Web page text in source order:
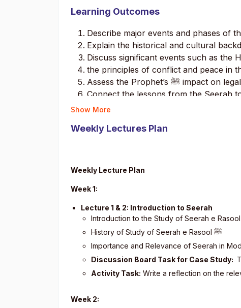
Learning Outcomes
Describe major events and phases of
Explain the historical and cultural
Discuss significant events such as the
the principles of conflict and peace in
Assess the Prophet’s ﷺ impact on
Connect the lessons from the Seerah
Show More
Weekly Lectures Plan
Weekly Lecture Plan
Week 1:
Lecture 1 & 2: Introduction to Seerah
Introduction to the Study of Seerah e Rasool
History of Study of Seerah e Rasool ﷺ
Importance and Relevance of Seerah in
Discussion Board Task for Case Study:
Activity Task: Write a reflection on the
Week 2: